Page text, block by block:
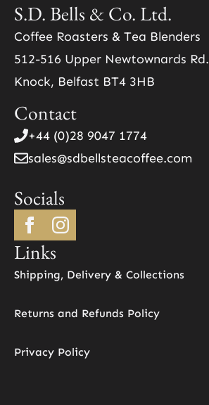
chosen
on
the
product
S.D. Bells & Co. Ltd.
Coffee Roasters & Tea Blenders
512-516 Upper Newtownards Rd.
Knock, Belfast BT4 3HB
Contact
+44 (0)28 9047 1774
sales@sdbellsteacoffee.com
Socials
Links
Shipping, Delivery & Collections
Returns and Refunds Policy
Privacy Policy